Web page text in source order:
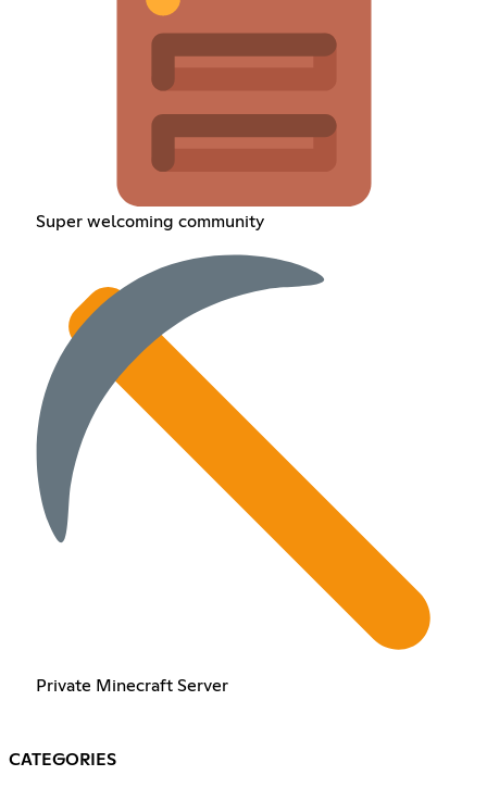
Super welcoming community
Private Minecraft Server
CATEGORIES